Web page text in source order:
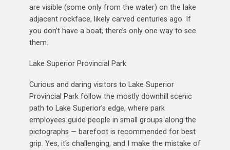
are visible (some only from the water) on the lake
adjacent rockface, likely carved centuries ago. If
you don’t have a boat, there’s only one way to see
them.
Lake Superior Provincial Park
Curious and daring visitors to Lake Superior
Provincial Park follow the mostly downhill scenic
path to Lake Superior’s edge, where park
employees guide people in small groups along the
pictographs — barefoot is recommended for best
grip. Yes, it’s challenging, and I make the mistake of